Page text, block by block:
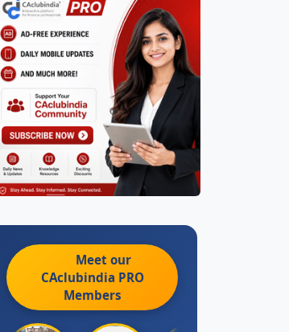
Meet our
CAclubindia PRO
Members